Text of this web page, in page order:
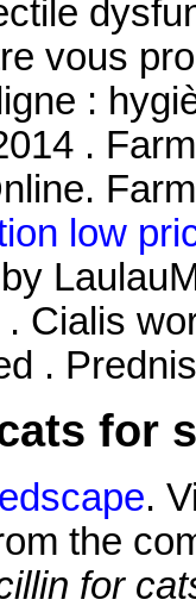
vous
:
.
low
Cialis
.
for
.
the
for